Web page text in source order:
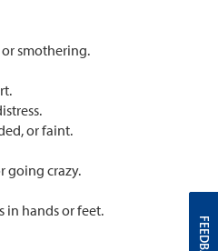
smothering.
or faint.
going crazy.
in hands or feet.